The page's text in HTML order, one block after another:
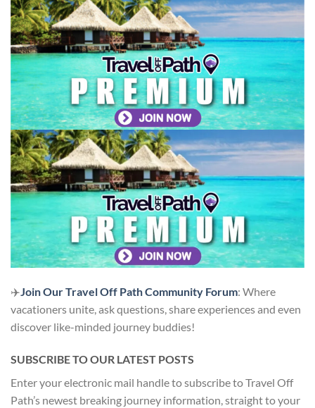
✈️Join Our Travel Off Path Community Forum: Where
vacationers unite, ask questions, share experiences and even
discover like-minded journey buddies!
SUBSCRIBE TO OUR LATEST POSTS
Enter your electronic mail handle to subscribe to Travel Off
Path’s newest breaking journey information, straight to your